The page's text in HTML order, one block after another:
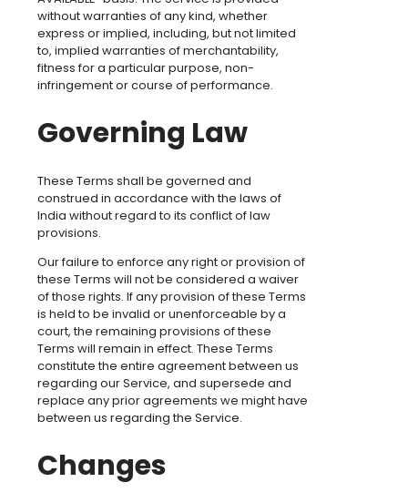
without warranties of any kind, whether
express or implied, including, but not limited
to, implied warranties of merchantability,
fitness for a particular purpose, non-
infringement or course of performance.
Governing Law
These Terms shall be governed and
construed in accordance with the laws of
India without regard to its conflict of law
provisions.
Our failure to enforce any right or provision of
these Terms will not be considered a waiver
of those rights. If any provision of these Terms
is held to be invalid or unenforceable by a
court, the remaining provisions of these
Terms will remain in effect. These Terms
constitute the entire agreement between us
regarding our Service, and supersede and
replace any prior agreements we might have
between us regarding the Service.
Changes